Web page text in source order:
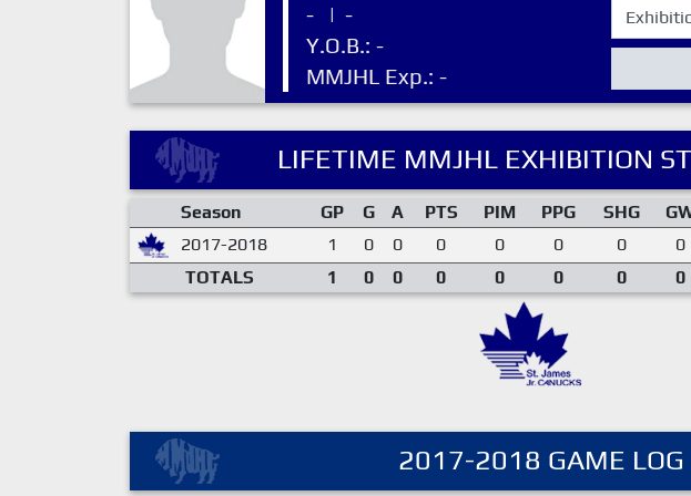
-
| -
Y.O.B.: -
MMJHL Exp.: -
LIFETIME MMJHL EXHIBITION
Season GP G A PTS PIM PPG SHG
2017-2018
1 0 0 0 0 0 0 0
TOTALS
1 0 0 0 0 0 0 0
2017-2018 GAME LOG